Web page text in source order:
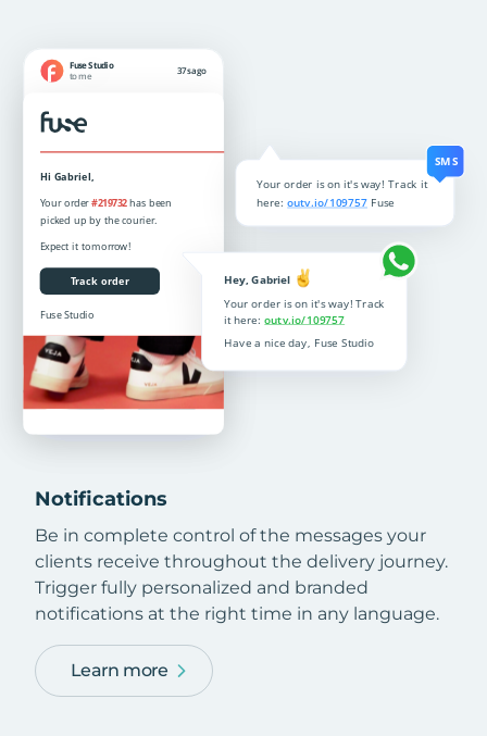
Notifications
Be in complete control of the messages your
clients receive throughout the delivery journey.
Trigger fully personalized and branded
notifications at the right time in any language.
Learn more